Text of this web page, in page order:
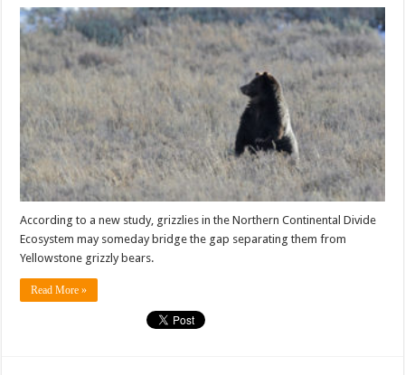
According to a new study, grizzlies in the Northern Continental Divide
Ecosystem may someday bridge the gap separating them from
Yellowstone grizzly bears.
Read More »